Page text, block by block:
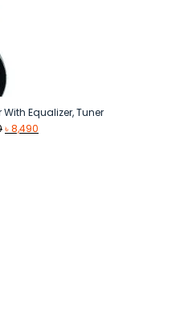
Equalizer, Tuner
Original
৳8,490